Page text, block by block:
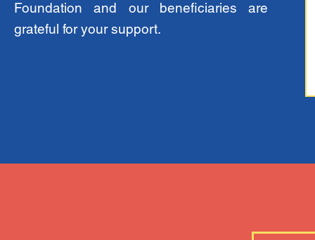
Foundation and our beneficiaries are
grateful for your support.